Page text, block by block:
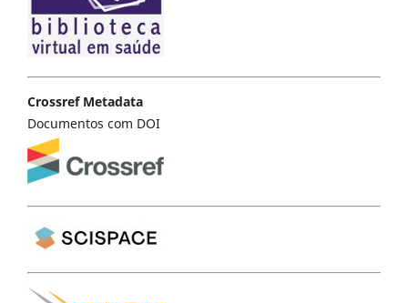
Crossref Metadata
Documentos com DOI